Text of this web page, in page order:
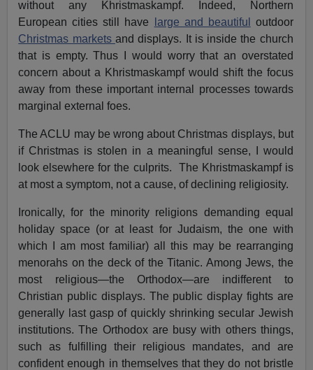
without any Khristmaskampf. Indeed, Northern
European cities still have
large and beautiful
outdoor
Christmas markets and displays. It is inside the church
that is empty. Thus I would worry that an overstated
concern about a Khristmaskampf would shift the focus
away from these important internal processes towards
marginal external foes.
The ACLU may be wrong about Christmas displays, but
if Christmas is stolen in a meaningful sense, I would
look elsewhere for the culprits. The Khristmaskampf is
at most a symptom, not a cause, of declining religiosity.
Ironically, for the minority religions demanding equal
holiday space (or at least for Judaism, the one with
which I am most familiar) all this may be rearranging
menorahs on the deck of the Titanic. Among Jews, the
most religious—the Orthodox—are indifferent to
Christian public displays. The public display fights are
generally last gasp of quickly shrinking secular Jewish
institutions. The Orthodox are busy with others things,
such as fulfilling their religious mandates, and are
confident enough in themselves that they do not bristle